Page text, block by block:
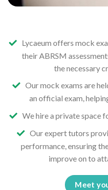
Lycaeum offers mock
their ABRSM
the necessary
Our mock exams are
an official exam,
We hire a private space
Our expert tutors
performance, ensuring
improve on to
Meet